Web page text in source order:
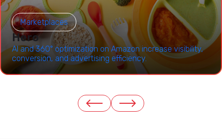
Marketplaces
Hero
AI and 360° optimization on Amazon increase visibility,
conversion, and advertising efficiency.